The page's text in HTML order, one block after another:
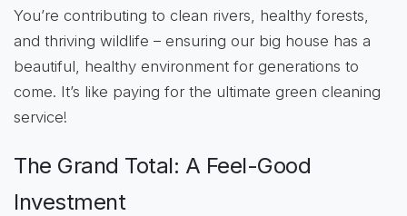
You’re contributing to clean rivers, healthy forests,
and thriving wildlife – ensuring our big house has a
beautiful, healthy environment for generations to
come. It’s like paying for the ultimate green cleaning
service!
The Grand Total: A Feel-Good
Investment